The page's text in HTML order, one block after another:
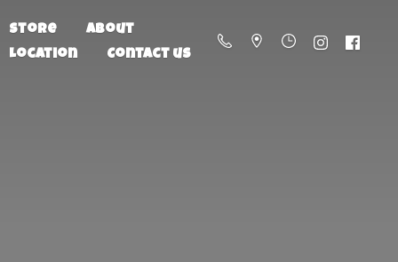
Store
About
Location
Contact us